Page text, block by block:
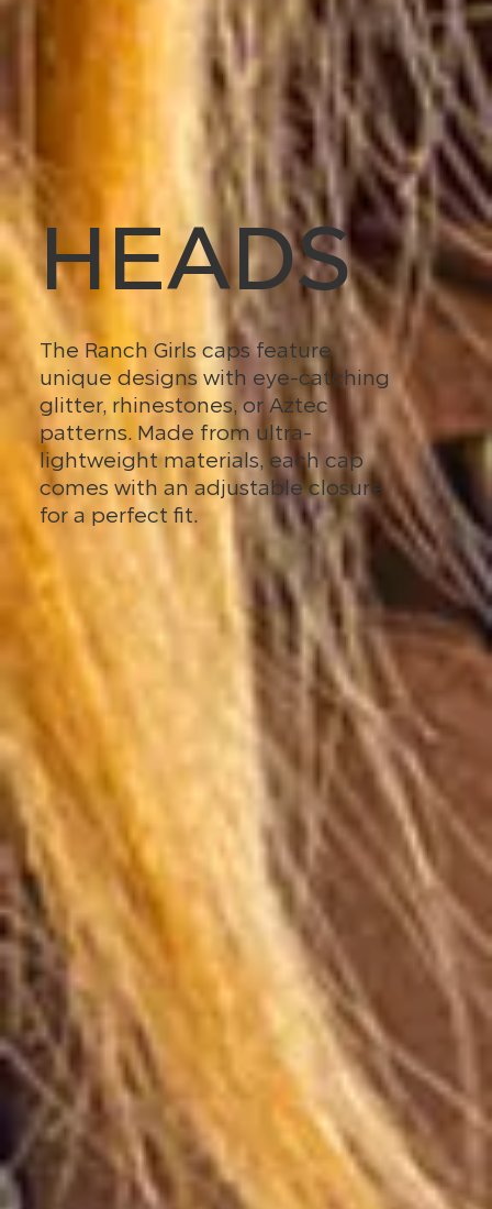
HEADS
The Ranch Girls caps feature
unique designs with eye-catching
glitter, rhinestones, or Aztec
patterns. Made from ultra-
lightweight materials, each cap
comes with an adjustable closure
for a perfect fit.